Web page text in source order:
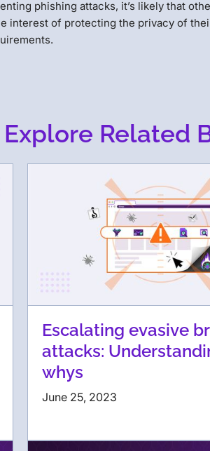
phishing attacks, it’s likely that
interest of protecting the privacy of
Explore Related
Escalating evasive
attacks:
whys
June 25, 2023